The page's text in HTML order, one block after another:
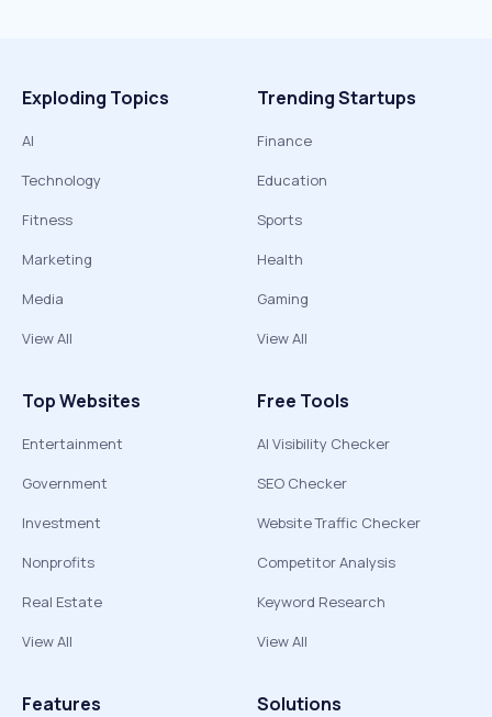
Exploding Topics
AI
Technology
Fitness
Marketing
Media
View All
Trending Startups
Finance
Education
Sports
Health
Gaming
View All
Top Websites
Entertainment
Government
Investment
Nonprofits
Real Estate
View All
Free Tools
AI Visibility Checker
SEO Checker
Website Traffic Checker
Competitor Analysis
Keyword Research
View All
Features Solutions